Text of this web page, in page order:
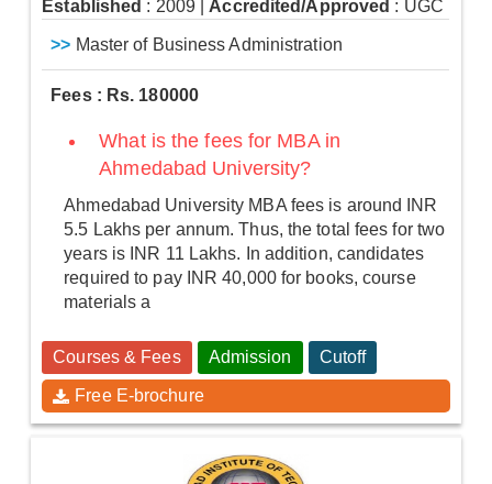
Established : 2009 Accredited/Approved : UGC
>> Master of Business Administration
Fees : Rs. 180000
What is the fees for MBA in
Ahmedabad University?
Ahmedabad University MBA fees is around INR
5.5 Lakhs per annum. Thus, the total fees for two
years is INR 11 Lakhs. In addition, candidates
required to pay INR 40,000 for books, course
materials a
Courses & Fees Admission Cutoff
Free E-brochure